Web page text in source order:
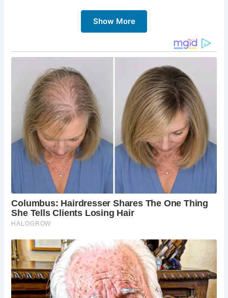
A Touch of History:Explore abandoned
mineshafts and the Polish War Memorial, learning
about the area’s past.
Diverse Wildlife:
Spot sheep grazing on the
slopes and keep an eye out for birds of prey
soaring overhead.
A Sense of Peace:
Breathe in the fresh air and
escape the hustle and bustle on this scenic hike.
5 Must-Sees on Your Buckden Pike Adventure:
Show More